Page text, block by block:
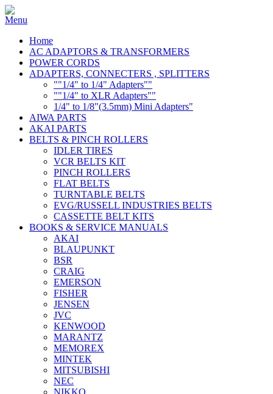
Home
AC ADAPTORS & TRANSFORMERS
POWER CORDS
ADAPTERS, CONNECTERS , SPLITTERS
""1/4" to 1/4" Adapters""
""1/4" to XLR Adapters""
1/4" to 1/8"(3.5mm) Mini Adapters"
AIWA PARTS
AKAI PARTS
BELTS & PINCH ROLLERS
IDLER TIRES
VCR BELTS KIT
PINCH ROLLERS
FLAT BELTS
TURNTABLE BELTS
EVG/RUSSELL INDUSTRIES BELTS
CASSETTE BELT KITS
BOOKS & SERVICE MANUALS
AKAI
BLAUPUNKT
BSR
CRAIG
EMERSON
FISHER
JENSEN
JVC
KENWOOD
MARANTZ
MEMOREX
MINTEK
MITSUBISHI
NEC
NIKKO